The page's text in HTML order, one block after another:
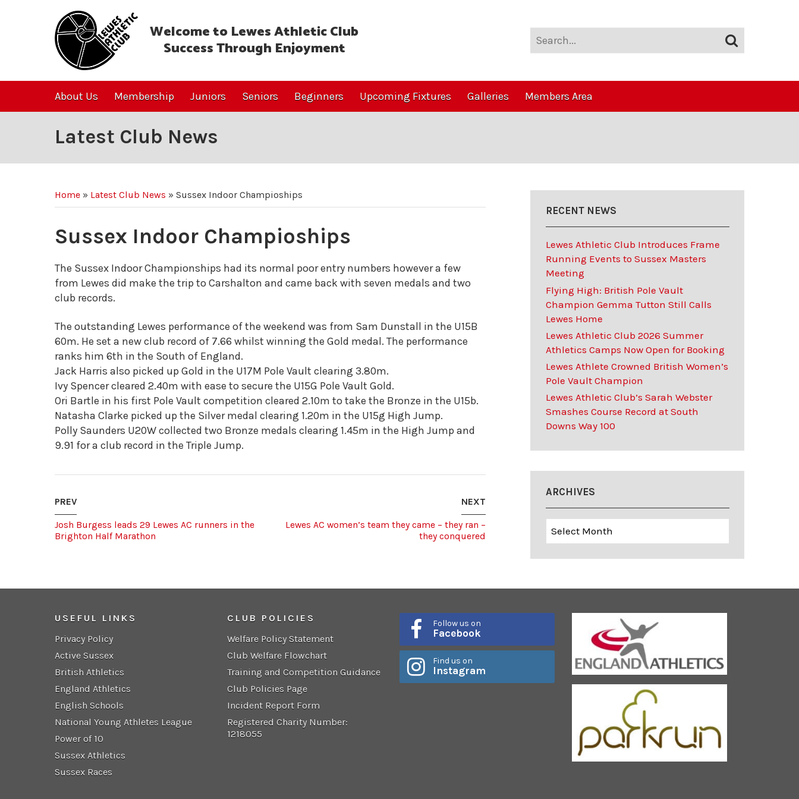
Welcome to Lewes Athletic Club
Success Through Enjoyment
About Us Membership Juniors Seniors Beginners Upcoming Fixtures Galleries Members Area
Latest Club News
Home » Latest Club News » Sussex Indoor Champioships
Sussex Indoor Champioships
The Sussex Indoor Championships had its normal poor entry numbers however a few
from Lewes did make the trip to Carshalton and came back with seven medals and two
club records.
The outstanding Lewes performance of the weekend was from Sam Dunstall in the U15B
60m. He set a new club record of 7.66 whilst winning the Gold medal. The performance
ranks him 6th in the South of England.
Jack Harris also picked up Gold in the U17M Pole Vault clearing 3.80m.
Ivy Spencer cleared 2.40m with ease to secure the U15G Pole Vault Gold.
Ori Bartle in his first Pole Vault competition cleared 2.10m to take the Bronze in the U15b.
Natasha Clarke picked up the Silver medal clearing 1.20m in the U15g High Jump.
Polly Saunders U20W collected two Bronze medals clearing 1.45m in the High Jump and
9.91 for a club record in the Triple Jump.
NEXT
Lewes AC women’s team they came – they ran –
they conquered
PREV
Josh Burgess leads 29 Lewes AC runners in the
Brighton Half Marathon
RECENT NEWS
Lewes Athletic Club Introduces Frame
Running Events to Sussex Masters
Meeting
Flying High: British Pole Vault
Champion Gemma Tutton Still Calls
Lewes Home
Lewes Athletic Club 2026 Summer
Athletics Camps Now Open for Booking
Lewes Athlete Crowned British Women’s
Pole Vault Champion
Lewes Athletic Club’s Sarah Webster
Smashes Course Record at South
Downs Way 100
ARCHIVES
USEFUL LINKS
Privacy Policy
Active Sussex
British Athletics
England Athletics
English Schools
National Young Athletes League
Power of 10
Sussex Athletics
Sussex Races
CLUB POLICIES
Welfare Policy Statement
Club Welfare Flowchart
Training and Competition Guidance
Club Policies Page
Incident Report Form
Registered Charity Number:
1218055
Follow us on
Facebook
Find us on
Instagram